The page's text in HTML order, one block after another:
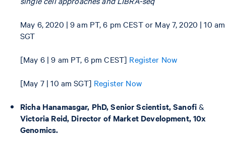
May 6, 2020 | 9 am PT, 6 pm CEST or May 7, 2020 | 10 am
SGT
[May 6 | 9 am PT, 6 pm CEST] Register Now
[May 7 | 10 am SGT] Register Now
Richa Hanamasgar, PhD, Senior Scientist, Sanofi&
Victoria Reid, Director of Market Development, 10x
Genomics.